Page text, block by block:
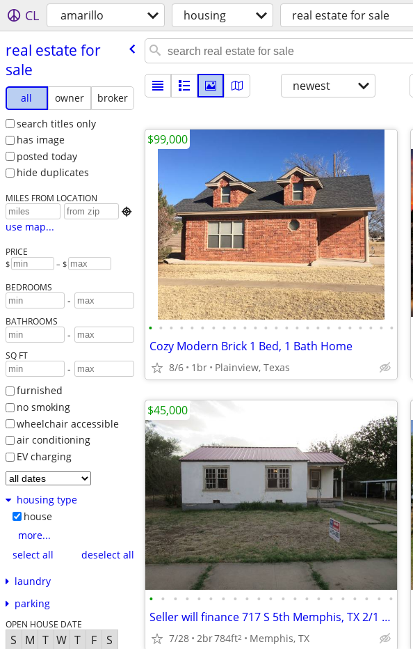
CL amarillo housing real estate for sale
real estate for
sale
all owner
broker
search titles only
has image
posted today
hide duplicates
MILES FROM LOCATION

use map...
PRICE
$ – $
BEDROOMS
-
BATHROOMS
-
SQ FT
-
furnished
no smoking
wheelchair accessible
air conditioning
EV charging
housing type
house
more...
select all
deselect all
laundry
parking
OPEN HOUSE DATE
S M T W T F S
newest
• • • • • • • • • • • • • • • • • • • • • • • •
Cozy Modern Brick 1 Bed, 1 Bath Home
8/6 1br Plainview, Texas
$99,000
• • • • • • • • • • • • • • • • • • • • •
Seller will finance 717 S 5th Memphis, TX 2/1 $45,000
7/28 2br784ft2 Memphis, TX
$45,000